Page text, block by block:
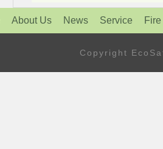
About Us News Service
Copyright